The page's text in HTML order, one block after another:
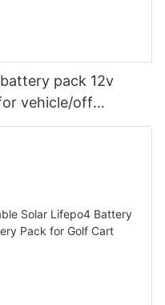
pack 12v
vehicle/off